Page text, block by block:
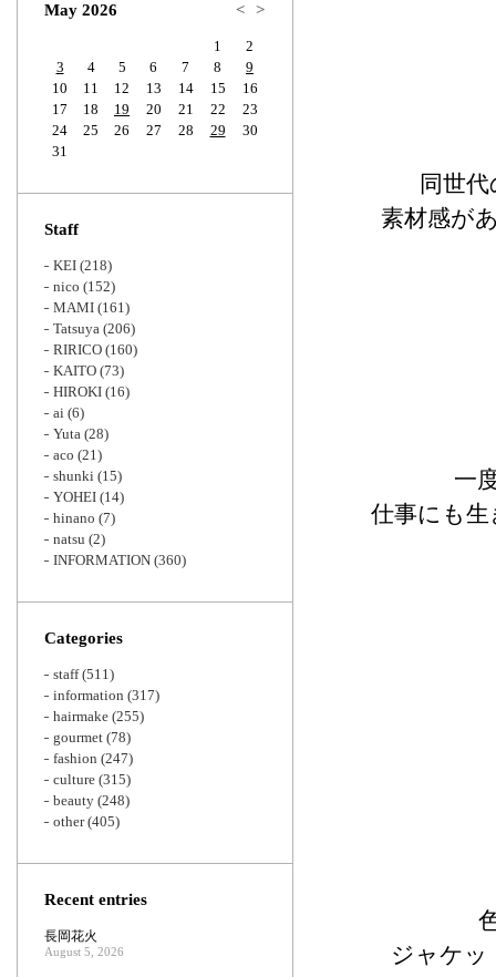
同世
素材感が
一
仕事にも
ジャケッ
May 2026 < >
1
2
3
4 5 6 7 8
9
10
11 12 13 14 15
16
17
18 19 20 21 22
23
24
25 26 27 28 29
30
31
Staff
KEI (218)
nico (152)
MAMI (161)
Tatsuya (206)
RIRICO (160)
KAITO (73)
HIROKI (16)
ai (6)
Yuta (28)
aco (21)
shunki (15)
YOHEI (14)
hinano (7)
natsu (2)
INFORMATION (360)
Categories
staff(511)
information (317)
hairmake (255)
gourmet (78)
fashion (247)
culture (315)
beauty (248)
other(405)
Recent entries
長岡花火
August 5, 2026